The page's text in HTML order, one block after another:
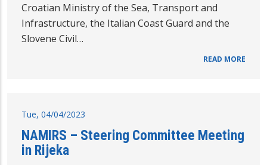
Croatian Ministry of the Sea, Transport and
Infrastructure, the Italian Coast Guard and the
Slovene Civil…
READ MORE
Tue, 04/04/2023
NAMIRS – Steering Committee Meeting
in Rijeka